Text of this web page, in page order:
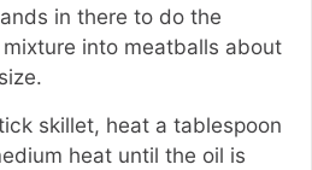
in there to do the
into meatballs about
skillet, heat a tablespoon
heat until the oil is